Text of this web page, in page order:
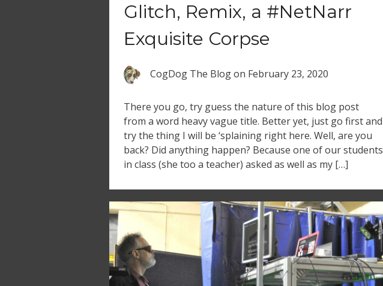
Glitch, Remix, a #NetNarr
Exquisite Corpse
CogDog The Blogon February 23, 2020
There you go, try guess the nature of this blog post
from a word heavy vague title. Better yet, just go first and
try the thing I will be ‘splaining right here. Well, are you
back? Did anything happen? Because one of our students
in class (she too a teacher) asked as well as my […]